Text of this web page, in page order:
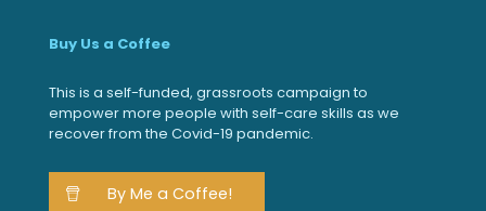
Buy Us a Coffee
This is a self-funded, grassroots campaign to
empower more people with self-care skills as we
recover from the Covid-19 pandemic.
By Me a Coffee!